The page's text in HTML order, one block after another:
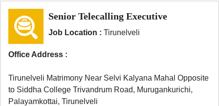
Senior Telecalling Executive
Job Location : Tirunelveli
Office Address :
Tirunelveli Matrimony Near Selvi Kalyana Mahal Opposite
to Siddha College Trivandrum Road, Murugankurichi,
Palayamkottai, Tirunelveli